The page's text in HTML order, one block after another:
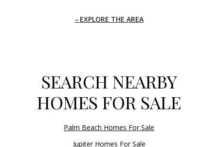
EXPLORE THE AREA
SEARCH NEARBY
HOMES FOR SALE
Palm Beach Homes For Sale
Jupiter Homes For Sale